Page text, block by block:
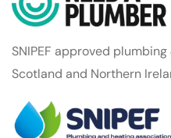
SNIPEF approved
Scotland and Northern